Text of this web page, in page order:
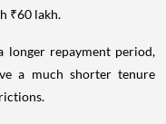
₹60 lakh.
repayment period,
a much shorter tenure